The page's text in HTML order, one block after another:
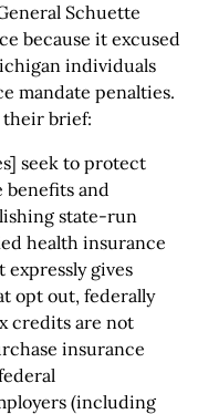
Schuette
because it excused
individuals
mandate penalties.
their brief:
seek to protect
and
state-run
health insurance
expressly gives
opt out, federally
credits are not
insurance
(including